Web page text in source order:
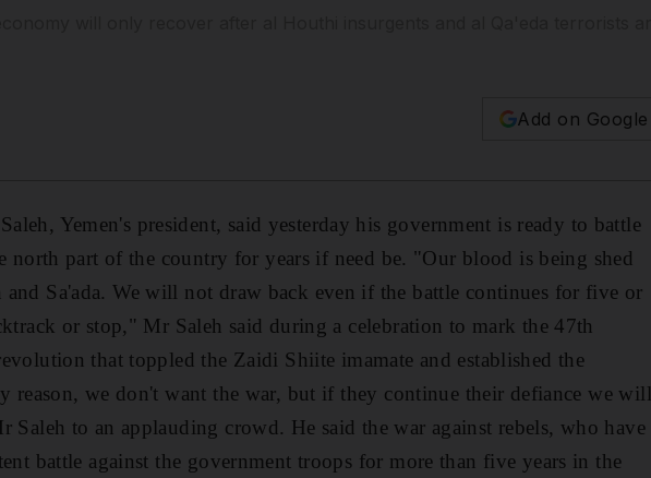
Add on Google
Yemen's president, said yesterday his government is ready to battle
north part of the country for years if need be. "Our blood is being shed
Sa'ada. We will not draw back even if the battle continues for five or
or stop," Mr Saleh said during a celebration to mark the 47th
that toppled the Zaidi Shiite imamate and established the
reason, we don't want the war, but if they continue their defiance we will
Saleh to an applauding crowd. He said the war against rebels, who have
battle against the government troops for more than five years in the